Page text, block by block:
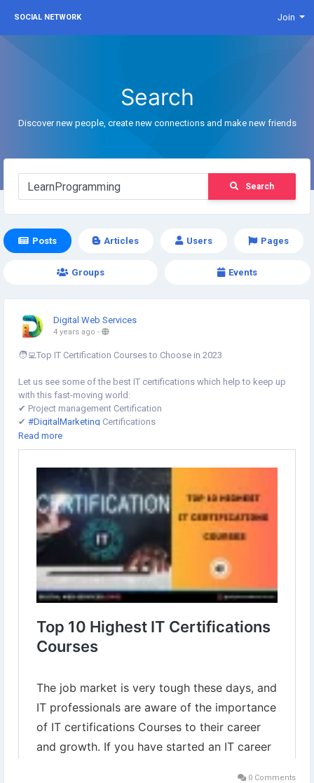
SOCIAL NETWORK Join
Search
Discover new people, create new connections and make new friends
Search
Posts Articles Users Pages
Groups Events
Digital Web Services
4 years ago -
🧑‍💻Top IT Certification Courses to Choose in 2023
Let us see some of the best IT certifications which help to keep up
with this fast-moving world:
✔︎ Project management Certification
✔︎ #DigitalMarketing Certifications
✔︎#DataScience
✔︎ Artificial Intelligence (#AI) Certification
certifications
Learn more⇣
https://www.digital-web-services.com/top-10-highest-it-
certifications-courses-to-choose-for-career.html
#ITCertifications #ITCertificationsCourses
#BestcertificationCourses
#InofmationTechnology #BestITCourses
#LearnOnline
Read more
0 Comments